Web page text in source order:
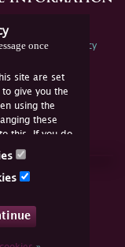
once
site are set
give you the
using the
these
this. If you do
the cookies or
Environmental Policy